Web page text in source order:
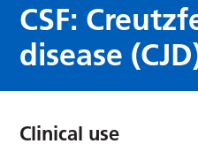
CSF:
disease
Clinical use